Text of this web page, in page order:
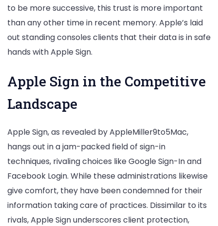
to be more successive, this trust is more important
than any other time in recent memory. Apple’s laid
out standing consoles clients that their data is in safe
hands with Apple Sign.
Apple Sign in the Competitive
Landscape
Apple Sign, as revealed by AppleMiller9to5Mac,
hangs out in a jam-packed field of sign-in
techniques, rivaling choices like Google Sign-In and
Facebook Login. While these administrations likewise
give comfort, they have been condemned for their
information taking care of practices. Dissimilar to its
rivals, Apple Sign underscores client protection,